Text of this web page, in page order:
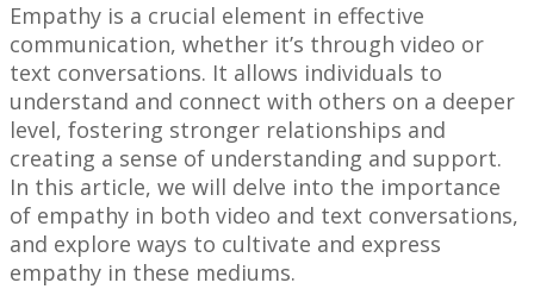
Empathy is a crucial element in effective
communication, whether it’s through video or
text conversations. It allows individuals to
understand and connect with others on a deeper
level, fostering stronger relationships and
creating a sense of understanding and support.
In this article, we will delve into the importance
of empathy in both video and text conversations,
and explore ways to cultivate and express
empathy in these mediums.